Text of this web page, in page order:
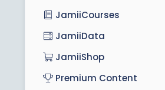
JamiiCourses
JamiiData
JamiiShop
Premium Content